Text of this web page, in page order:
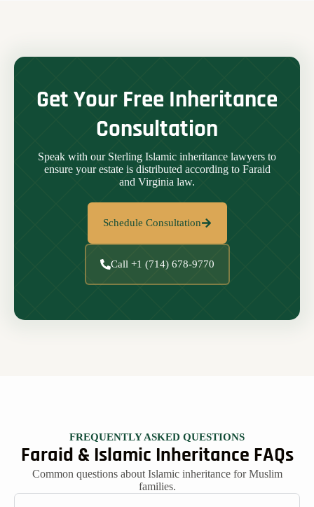
Get Your Free Inheritance
Consultation
Speak with our Sterling Islamic inheritance lawyers to
ensure your estate is distributed according to Faraid
and Virginia law.
Schedule Consultation
Call +1 (714) 678-9770
FREQUENTLY ASKED QUESTIONS
Faraid & Islamic Inheritance FAQs
Common questions about Islamic inheritance for Muslim
families.